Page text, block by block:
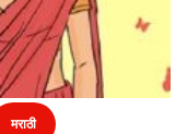
मराठी